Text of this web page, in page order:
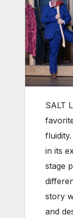
SALT
in its
stage
story
and